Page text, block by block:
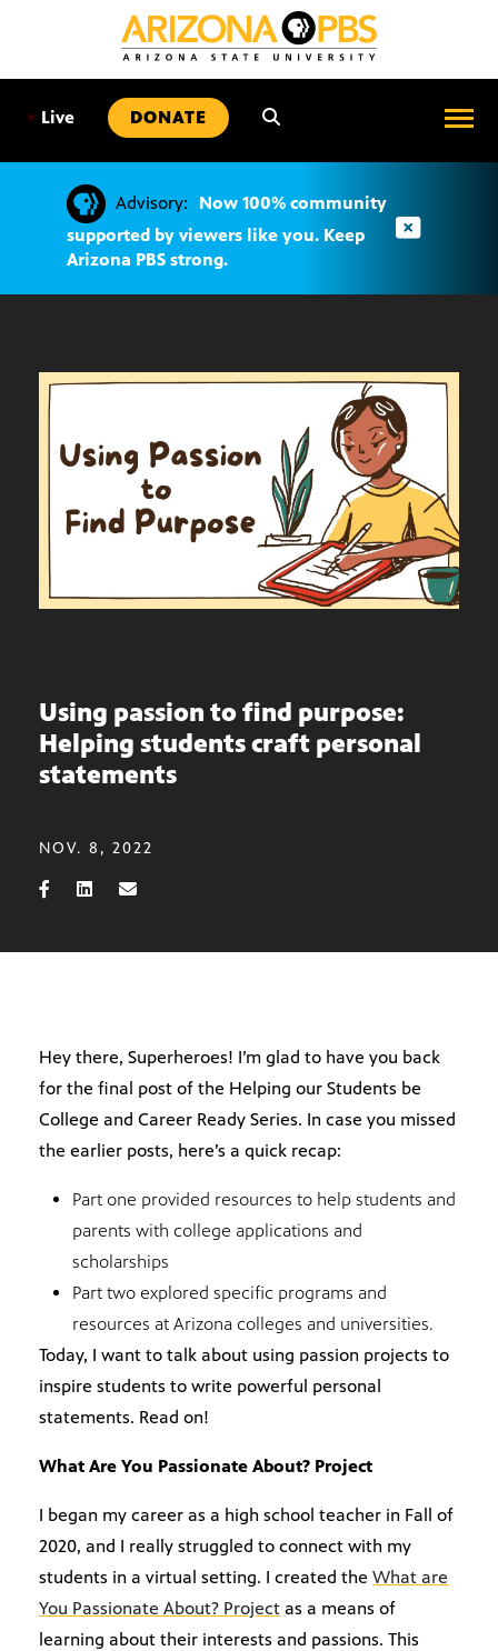
• Live DONATE
Advisory:
Now 100% community
supported by viewers like you. Keep
Arizona PBS strong.
Using passion to find purpose:
Helping students craft personal
statements
NOV. 8, 2022
Hey there, Superheroes! I’m glad to have you back
for the final post of the Helping our Students be
College and Career Ready Series. In case you missed
the earlier posts, here’s a quick recap:
Part one provided resources to help students and
parents with college applications and
scholarships
Part two explored specific programs and
resources at Arizona colleges and universities.
Today, I want to talk about using passion projects to
inspire students to write powerful personal
statements. Read on!
What Are You Passionate About? Project
I began my career as a high school teacher in Fall of
2020, and I really struggled to connect with my
students in a virtual setting. I created the What are
You Passionate About? Project as a means of
learning about their interests and passions. This